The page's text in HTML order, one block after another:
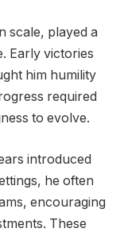
scale, played a
Early victories
him humility
required
to evolve.
introduced
he often
encouraging
These